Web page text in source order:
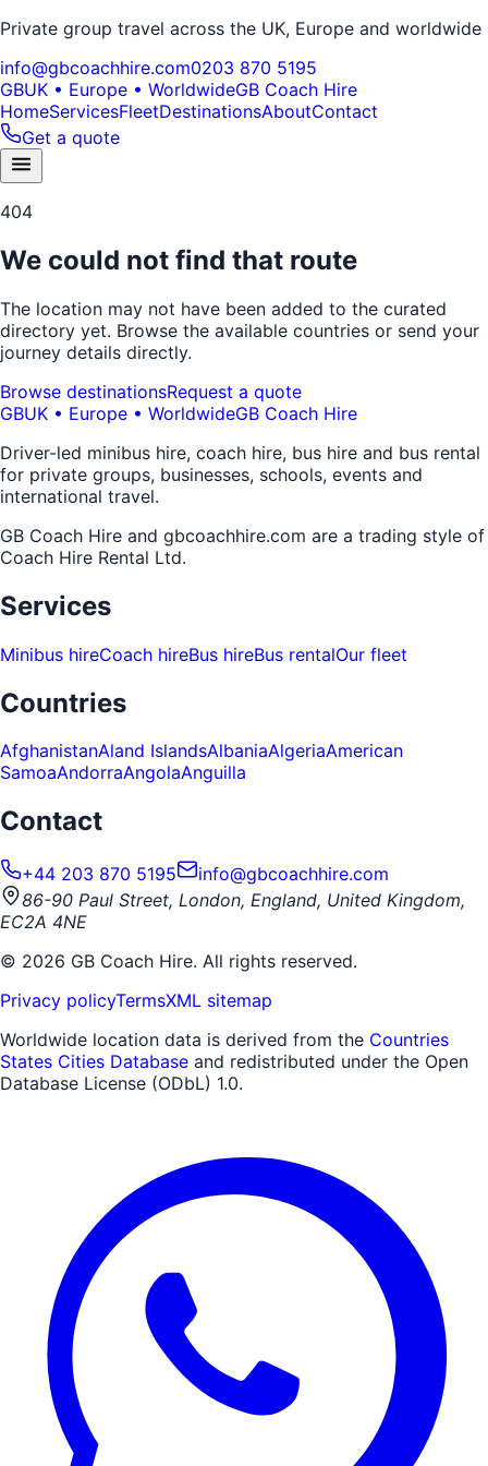
Private group travel across the UK, Europe and worldwide
info@gbcoachhire.com0203 870 5195
GBUK • Europe • WorldwideGB Coach Hire
HomeServicesFleetDestinationsAboutContact
Get a quote
404
We could not find that route
The location may not have been added to the curated
directory yet. Browse the available countries or send your
journey details directly.
Browse destinationsRequest a quote
GBUK • Europe • WorldwideGB Coach Hire
Driver-led minibus hire, coach hire, bus hire and bus rental
for private groups, businesses, schools, events and
international travel.
GB Coach Hire and gbcoachhire.com are a trading style of
Coach Hire Rental Ltd.
Services
Minibus hireCoach hireBus hireBus rentalOur fleet
Countries
AfghanistanAland IslandsAlbaniaAlgeriaAmerican
SamoaAndorraAngolaAnguilla
Contact
+44 203 870 5195
info@gbcoachhire.com
86-90 Paul Street, London, England, United Kingdom,
EC2A 4NE
© 2026 GB Coach Hire. All rights reserved.
Privacy policyTermsXML sitemap
Worldwide location data is derived from the Countries
States Cities Database and redistributed under the Open
Database License (ODbL) 1.0.